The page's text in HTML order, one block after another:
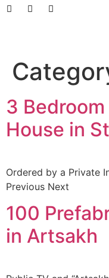
3
House in
Ordered by a Private
Previous Next
100
in Artsakh